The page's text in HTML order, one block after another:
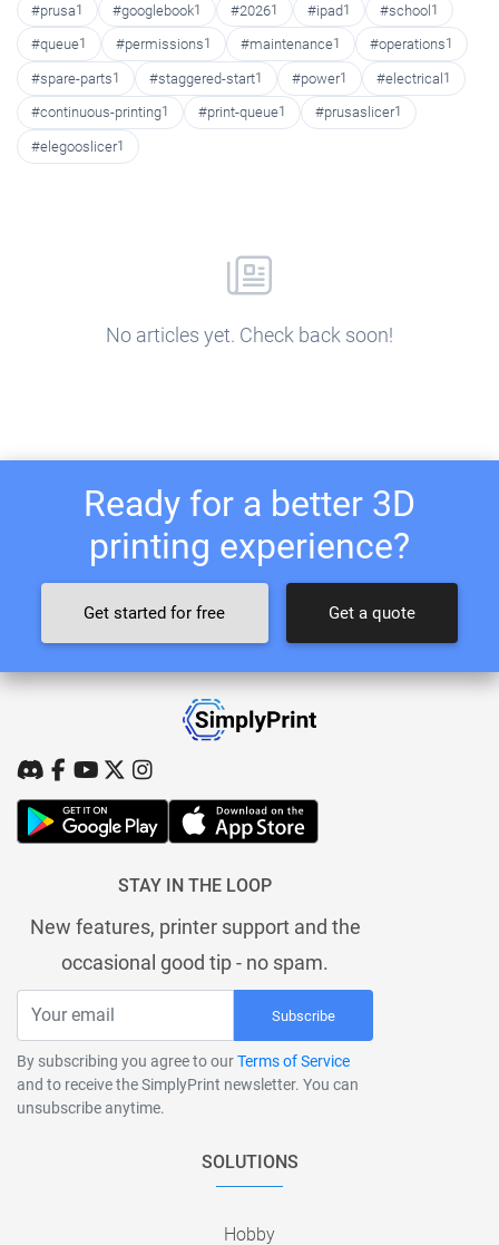
#prusa1 #googlebook1 #20261 #ipad1 #school1
#queue1 #permissions1 #maintenance1 #operations1
#spare-parts1 #staggered-start1 #power1 #electrical1
#continuous-printing1 #print-queue1 #prusaslicer1
#elegooslicer1
No articles yet. Check back soon!
Ready for a better 3D
printing experience?
Get started for free Get a quote
STAY IN THE LOOP
New features, printer support and the
occasional good tip - no spam.
Subscribe
By subscribing you agree to ourTerms of Service
and to receive the SimplyPrint newsletter. You can
unsubscribe anytime.
SOLUTIONS
Hobby